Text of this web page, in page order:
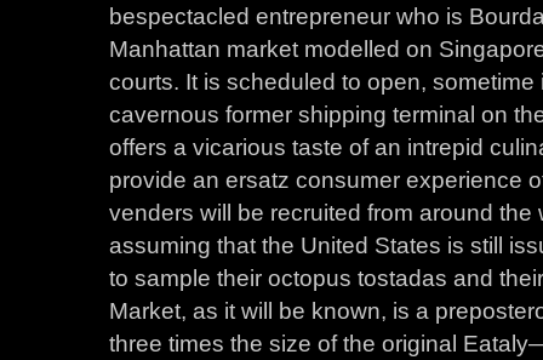
bespectacled entrepreneur who is
Manhattan market modelled on
courts. It is scheduled to open,
cavernous former shipping terminal on
offers a vicarious taste of an intrepid
provide an ersatz consumer experience
venders will be recruited from around
assuming that the United States is still
to sample their octopus tostadas and
Market, as it will be known, is a
three times the size of the original